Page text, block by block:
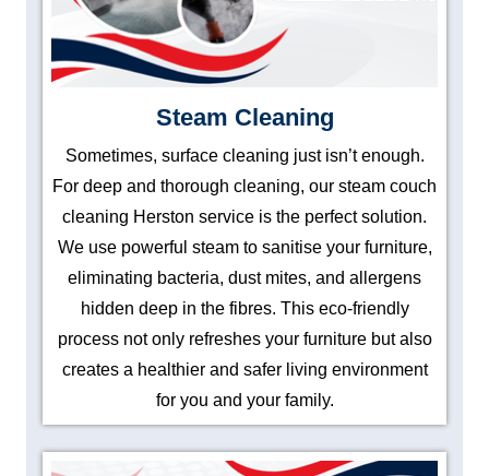
Steam Cleaning
Sometimes, surface cleaning just isn’t enough.
For deep and thorough cleaning, our steam couch
cleaning Herston service is the perfect solution.
We use powerful steam to sanitise your furniture,
eliminating bacteria, dust mites, and allergens
hidden deep in the fibres. This eco-friendly
process not only refreshes your furniture but also
creates a healthier and safer living environment
for you and your family.